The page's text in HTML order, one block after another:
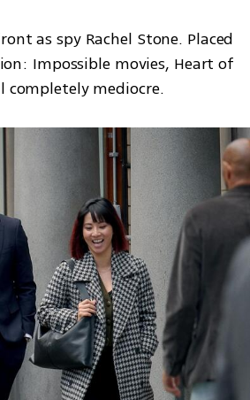
as spy Rachel Stone. Placed
Impossible movies, Heart of
mediocre.